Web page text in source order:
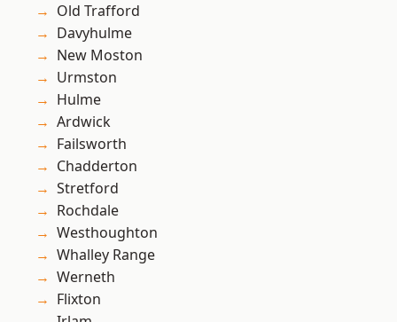
Old Trafford
Davyhulme
New Moston
Urmston
Hulme
Ardwick
Failsworth
Chadderton
Stretford
Rochdale
Westhoughton
Whalley Range
Werneth
Flixton